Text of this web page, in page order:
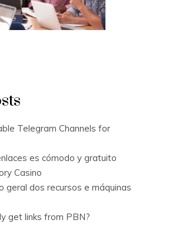
Telegram Channels for
es cómodo y gratuito
Casino
geral dos recursos e máquinas
get links from PBN?